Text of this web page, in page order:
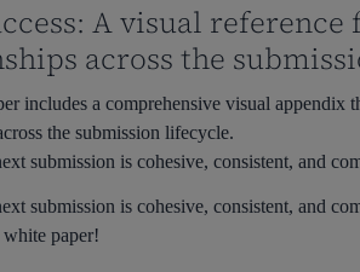
A visual
across the
includes a comprehensive visual appendix
the submission lifecycle.
submission is cohesive, consistent, and
submission is cohesive, consistent, and
paper!